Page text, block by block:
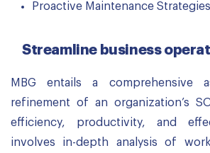
Proactive Maintenance Strategies
Streamline business
MBG entails a comprehensive
refinement of an organization’s
efficiency, productivity, and
involves in-depth analysis of